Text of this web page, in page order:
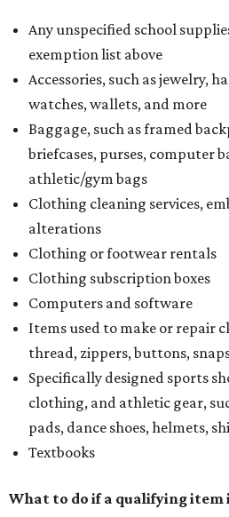
Any unspecified school
exemption list above
Accessories, such as jewelry,
watches, wallets, and more
Baggage, such as framed
briefcases, purses, computer
athletic/gym bags
Clothing cleaning services,
alterations
Clothing or footwear rentals
Clothing subscription boxes
Computers and software
Items used to make or repair
thread, zippers, buttons,
Specifically designed sports
clothing, and athletic gear,
pads, dance shoes, helmets,
Textbooks
What to do if a qualifying item